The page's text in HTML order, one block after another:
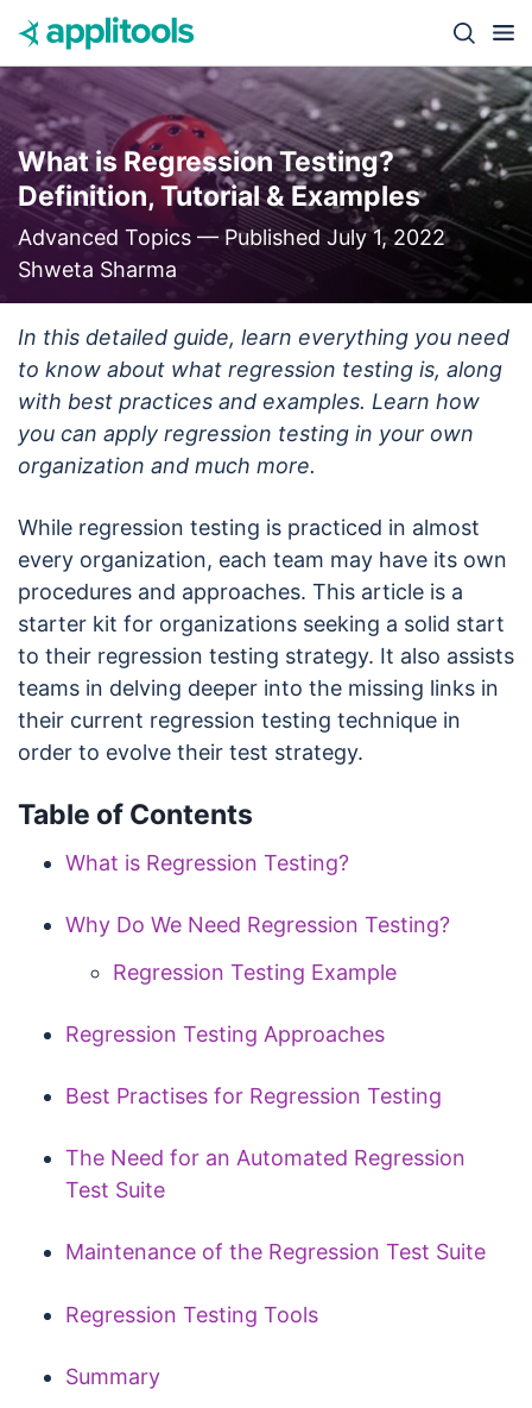
Skip to content
Close
What is Regression Testing?
Definition, Tutorial & Examples
Advanced Topics — Published July 1, 2022
Shweta Sharma
In this detailed guide, learn everything you need
to know about what regression testing is, along
with best practices and examples. Learn how
you can apply regression testing in your own
organization and much more.
While regression testing is practiced in almost
every organization, each team may have its own
procedures and approaches. This article is a
starter kit for organizations seeking a solid start
to their regression testing strategy. It also assists
teams in delving deeper into the missing links in
their current regression testing technique in
order to evolve their test strategy.
Table of Contents
What is Regression Testing?
Why Do We Need Regression Testing?
Regression Testing Example
Regression Testing Approaches
Best Practises for Regression Testing
The Need for an Automated Regression
Test Suite
Maintenance of the Regression Test Suite
Regression Testing Tools
Summary